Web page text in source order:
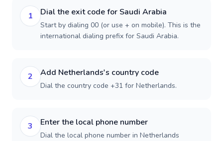
1 Dial the exit code for Saudi Arabia
Start by dialing 00 (or use + on mobile). This is the
international dialing prefix for Saudi Arabia.
2 Add Netherlands's country code
Dial the country code +31 for Netherlands.
3 Enter the local phone number
Dial the local phone number in Netherlands